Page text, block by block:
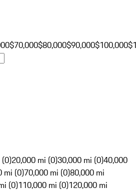
$70,000$80,000$90,000$100,000
20,000 mi (0)30,000 mi (0)40,000
mi (0)70,000 mi (0)80,000 mi
(0)110,000 mi (0)120,000 mi